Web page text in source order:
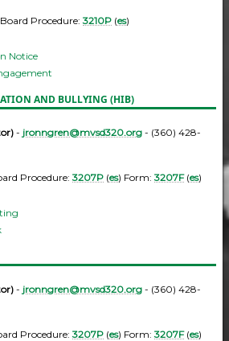
Procedure:3210P (es)
Notice
AND BULLYING (HIB)
- jronngren@mvsd320.org - (360) 428-
Procedure:3207P (es) Form:3207F(es)
- jronngren@mvsd320.org - (360) 428-
Procedure:3207P (es) Form:3207F(es)